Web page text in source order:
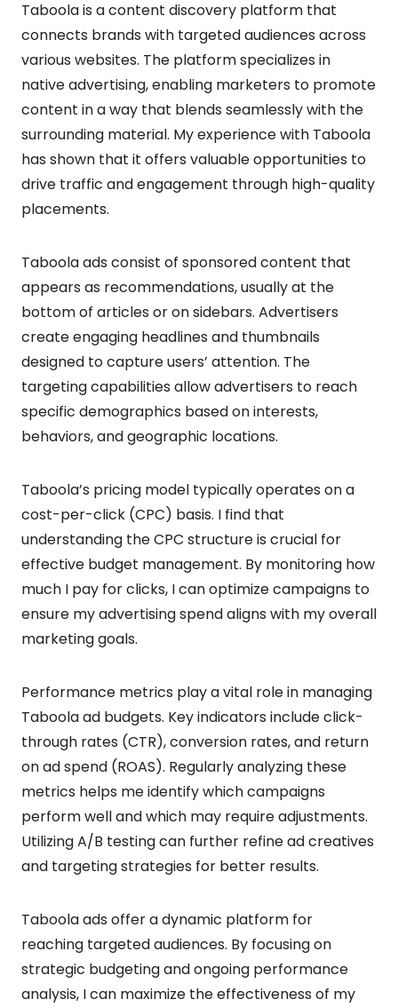
Taboola is a content discovery platform that
connects brands with targeted audiences across
various websites. The platform specializes in
native advertising, enabling marketers to promote
content in a way that blends seamlessly with the
surrounding material. My experience with Taboola
has shown that it offers valuable opportunities to
drive traffic and engagement through high-quality
placements.
Taboola ads consist of sponsored content that
appears as recommendations, usually at the
bottom of articles or on sidebars. Advertisers
create engaging headlines and thumbnails
designed to capture users’ attention. The
targeting capabilities allow advertisers to reach
specific demographics based on interests,
behaviors, and geographic locations.
Taboola’s pricing model typically operates on a
cost-per-click (CPC) basis. I find that
understanding the CPC structure is crucial for
effective budget management. By monitoring how
much I pay for clicks, I can optimize campaigns to
ensure my advertising spend aligns with my overall
marketing goals.
Performance metrics play a vital role in managing
Taboola ad budgets. Key indicators include click-
through rates (CTR), conversion rates, and return
on ad spend (ROAS). Regularly analyzing these
metrics helps me identify which campaigns
perform well and which may require adjustments.
Utilizing A/B testing can further refine ad creatives
and targeting strategies for better results.
Taboola ads offer a dynamic platform for
reaching targeted audiences. By focusing on
strategic budgeting and ongoing performance
analysis, I can maximize the effectiveness of my